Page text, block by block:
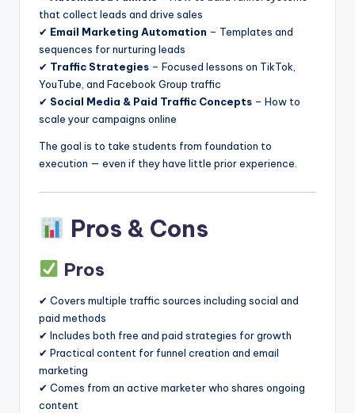
that collect leads and drive sales
✔ Email Marketing Automation – Templates and
sequences for nurturing leads
✔ Traffic Strategies – Focused lessons on TikTok,
YouTube, and Facebook Group traffic
✔ Social Media & Paid Traffic Concepts – How to
scale your campaigns online
The goal is to take students from foundation to
execution — even if they have little prior experience.
Pros & Cons
Pros
✔ Covers multiple traffic sources including social and
paid methods
✔ Includes both free and paid strategies for growth
✔ Practical content for funnel creation and email
marketing
✔ Comes from an active marketer who shares ongoing
content